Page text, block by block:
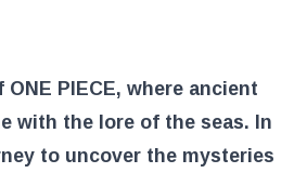
PIECE, where ancient
with the lore of the seas. In
to uncover the mysteries